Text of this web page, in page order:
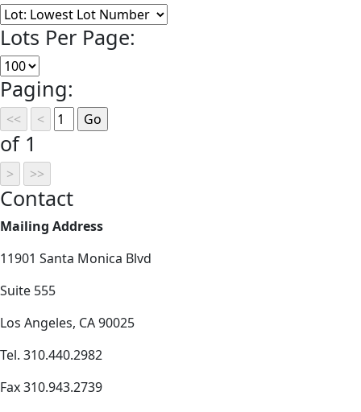
Lots Per Page:
Paging:
of 1
Contact
Mailing Address
11901 Santa Monica Blvd
Suite 555
Los Angeles, CA 90025
Tel. 310.440.2982
Fax 310.943.2739